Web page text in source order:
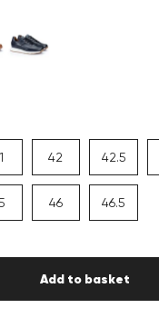
42 42.5
46 46.5
Add to basket